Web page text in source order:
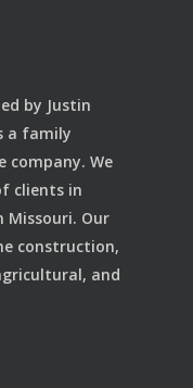
by Justin
a family
company. We
clients in
Missouri. Our
construction,
and